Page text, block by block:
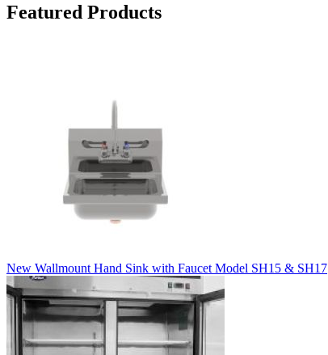
Featured Products
New Wallmount Hand Sink with Faucet Model SH15 & SH17